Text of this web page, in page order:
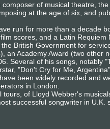
of musical theatre,
at the age of six, and
run for more than a decade
scores, and a Latin Requiem
British Government for
Academy Award (two other
Several of his songs, notably
"Don't Cry for Me,
been widely recorded and
in London.
of Lloyd Webber's
successful songwriter in U.K.